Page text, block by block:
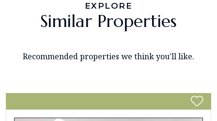
EXPLORE
Similar Properties
Recommended properties we think you'll like.